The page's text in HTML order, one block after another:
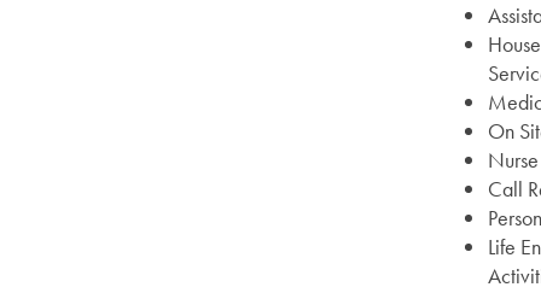
On
Call
Life